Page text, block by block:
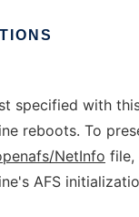
specified with
reboots. To
NetInfo file,
AFS